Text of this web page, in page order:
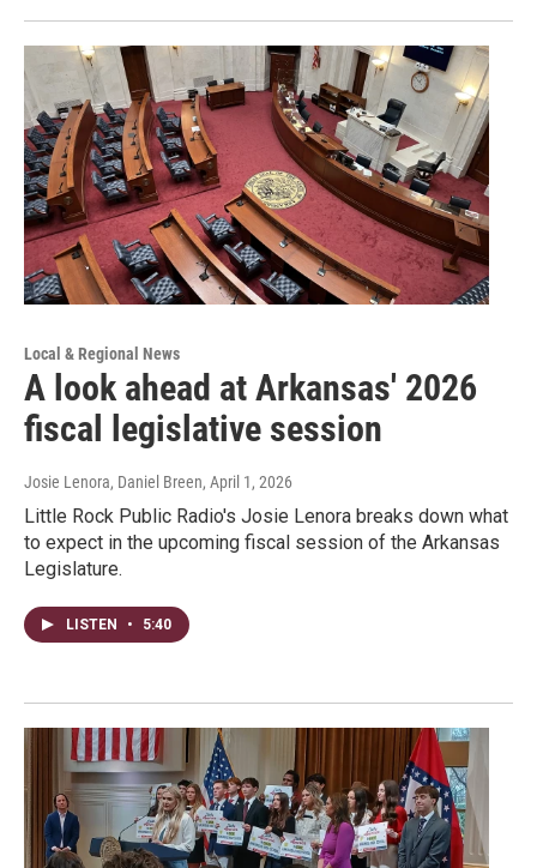
Local & Regional News
A look ahead at Arkansas' 2026
fiscal legislative session
Josie Lenora, Daniel Breen, April 1, 2026
Little Rock Public Radio's Josie Lenora breaks down what
to expect in the upcoming fiscal session of the Arkansas
Legislature.
LISTEN • 5:40